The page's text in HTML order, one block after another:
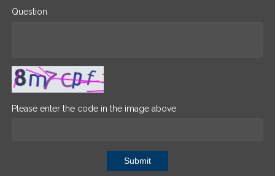
Question
Please enter the code in the image above
Submit